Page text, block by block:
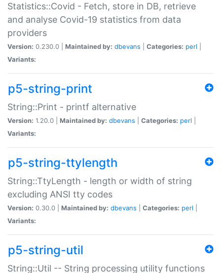
Statistics::Covid - Fetch, store in DB, retrieve
and analyse Covid-19 statistics from data
providers
Version: 0.230.0 | Maintained by: dbevans Categories: perl
Variants:
p5-string-print
String::Print - printf alternative
Version: 1.20.0 | Maintained by: dbevans Categories: perl
Variants:
p5-string-ttylength
String::TtyLength - length or width of string
excluding ANSI tty codes
Version: 0.30.0 | Maintained by: dbevans Categories: perl
Variants:
p5-string-util
String::Util -- String processing utility functions